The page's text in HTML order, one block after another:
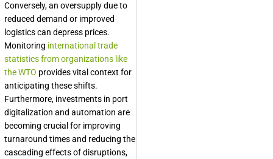
Conversely, an oversupply due to
reduced demand or improved
logistics can depress prices.
Monitoring international trade
statistics from organizations like
the WTO provides vital context for
anticipating these shifts.
Furthermore, investments in port
digitalization and automation are
becoming crucial for improving
turnaround times and reducing the
cascading effects of disruptions,